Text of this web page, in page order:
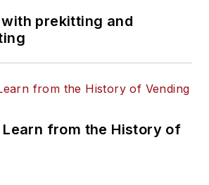
prekitting and
Learn from the History of